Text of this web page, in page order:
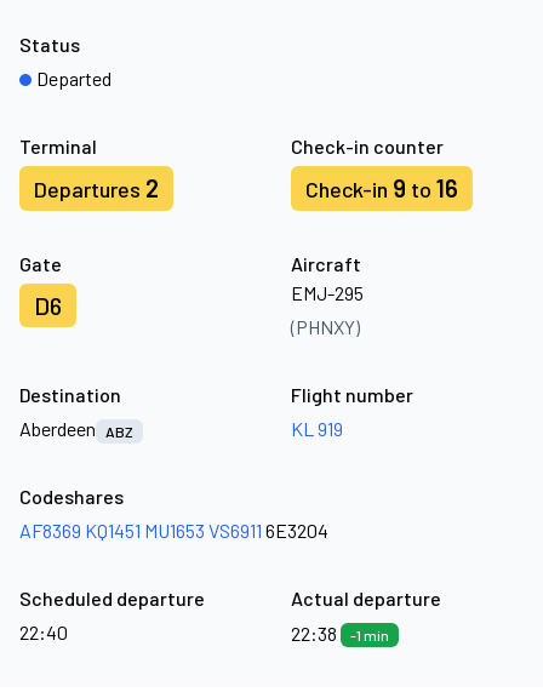
Terminal
Departures 2
Check-in counter
Check-in 9 to 16
Gate
D6
Aircraft
EMJ-295
(PHNXY)
Status
Departed
Destination
Aberdeen
ABZ
Flight number
KL 919
Codeshares
AF8369 KQ1451 MU1653 VS6911 6E3204
Scheduled departure
22:40
Actual departure
22:38
-1 min